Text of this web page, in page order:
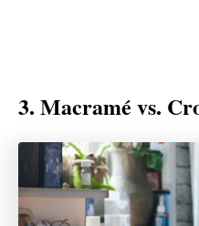
3. Macramé vs.